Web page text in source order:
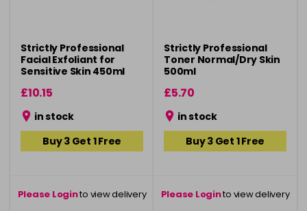
Strictly Professional
Facial Exfoliant for
Sensitive Skin 450ml
£10.15
in stock
Buy 3 Get 1 Free
Please Loginto view delivery
Strictly Professional
Toner Normal/Dry Skin
500ml
£5.70
in stock
Buy 3 Get 1 Free
Please Loginto view delivery